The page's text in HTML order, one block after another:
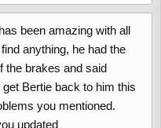
been amazing with all
anything, he had the
the brakes and said
Bertie back to him this
you mentioned.
updated